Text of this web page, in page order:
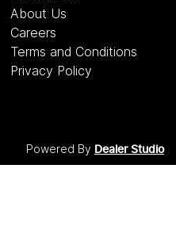
About Us
Careers
Terms and Conditions
Privacy Policy
Powered By Dealer Studio